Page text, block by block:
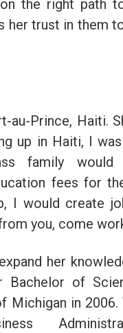
the right path
her trust in them
au-Prince, Haiti.
up in Haiti, I
family
fees for
I would create
you, come
her
of
Michigan in 2006.